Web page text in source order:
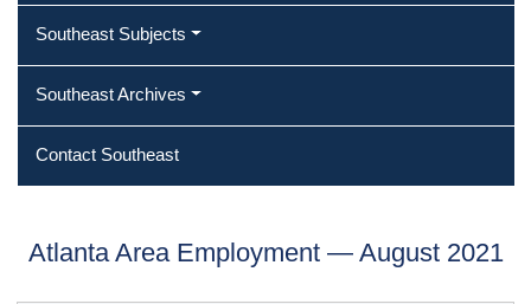
Southeast Subjects
Southeast Archives
Contact Southeast
Atlanta Area Employment — August 2021